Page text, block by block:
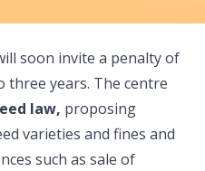
soon invite a penalty of
three years. The centre
law, proposing
varieties and fines and
such as sale of